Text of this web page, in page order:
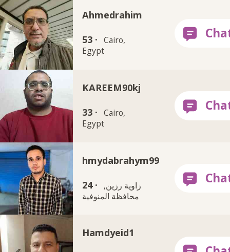
Ahmedrahim
53 ·
Cairo,
Egypt
KAREEM90kj
33 ·
Cairo,
Egypt
hmydabrahym99
24 ·
زاوية رزين,
محافظة المنوفية
Hamdyeid1